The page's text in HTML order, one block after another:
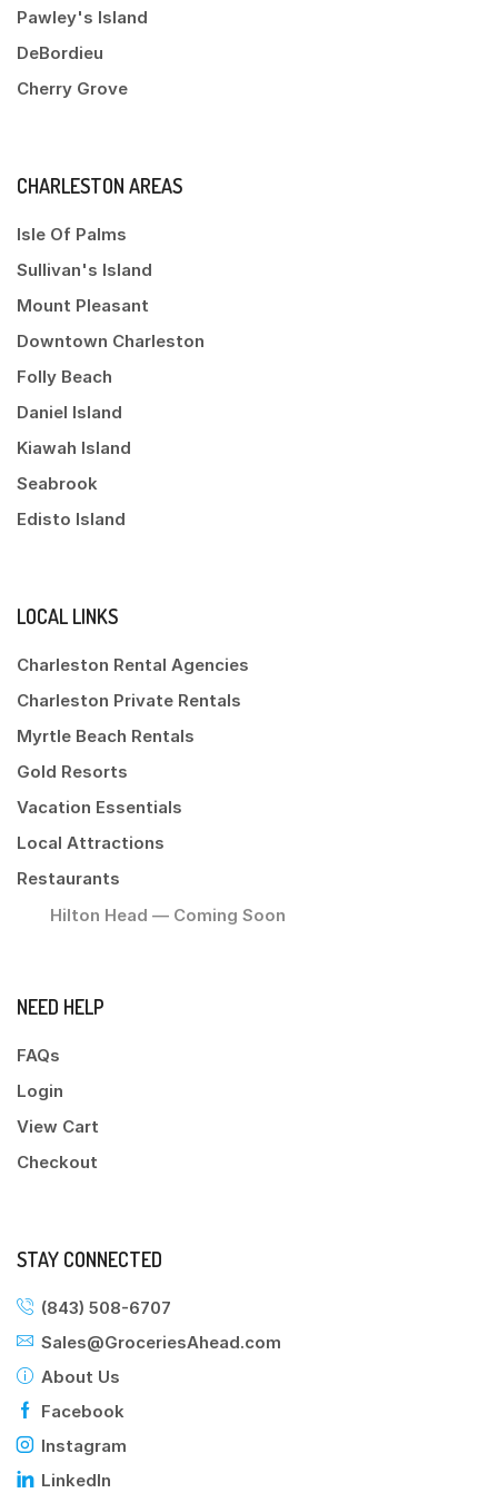
Pawley's Island
DeBordieu
Cherry Grove
CHARLESTON AREAS
Isle Of Palms
Sullivan's Island
Mount Pleasant
Downtown Charleston
Folly Beach
Daniel Island
Kiawah Island
Seabrook
Edisto Island
LOCAL LINKS
Charleston Rental Agencies
Charleston Private Rentals
Myrtle Beach Rentals
Gold Resorts
Vacation Essentials
Local Attractions
Restaurants
Hilton Head — Coming Soon
NEED HELP
FAQs
Login
View Cart
Checkout
STAY CONNECTED
(843) 508-6707
Sales@GroceriesAhead.com
About Us
Facebook
Instagram
LinkedIn